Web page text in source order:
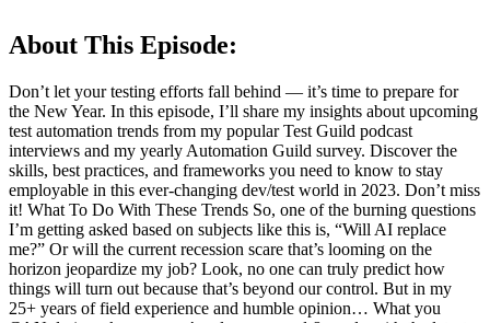
About This Episode:
Don’t let your testing efforts fall behind — it’s time to prepare for
the New Year. In this episode, I’ll share my insights about upcoming
test automation trends from my popular Test Guild podcast
interviews and my yearly Automation Guild survey. Discover the
skills, best practices, and frameworks you need to know to stay
employable in this ever-changing dev/test world in 2023. Don’t miss
it! What To Do With These Trends So, one of the burning questions
I’m getting asked based on subjects like this is, “Will AI replace
me?” Or will the current recession scare that’s looming on the
horizon jeopardize my job? Look, no one can truly predict how
things will turn out because that’s beyond our control. But in my
25+ years of field experience and humble opinion… What you